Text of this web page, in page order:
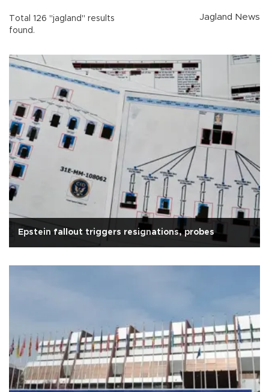
Total 126 "jagland" results
found.
Jagland News
Epstein fallout triggers resignations, probes